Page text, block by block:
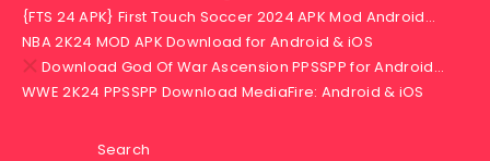
{FTS 24 APK} First Touch Soccer 2024 APK Mod Android…
NBA 2K24 MOD APK Download for Android & iOS
Download God Of War Ascension PPSSPP for Android…
WWE 2K24 PPSSPP Download MediaFire: Android & iOS
Search